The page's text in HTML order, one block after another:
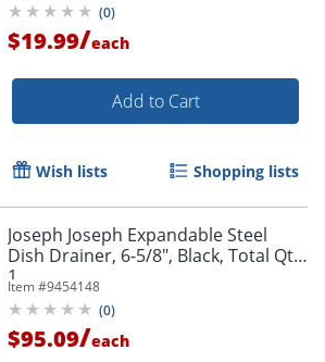
(0)
$19.99/each
Add to Cart
Wish lists Shopping lists
Joseph Joseph Expandable Steel
Dish Drainer, 6-5/8", Black, Total Qty
1
Item #9454148
(0)
$95.09/each